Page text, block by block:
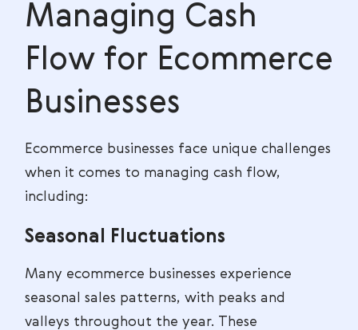
Managing Cash
Flow for Ecommerce
Businesses
Ecommerce businesses face unique challenges
when it comes to managing cash flow,
including:
Seasonal Fluctuations
Many ecommerce businesses experience
seasonal sales patterns, with peaks and
valleys throughout the year. These